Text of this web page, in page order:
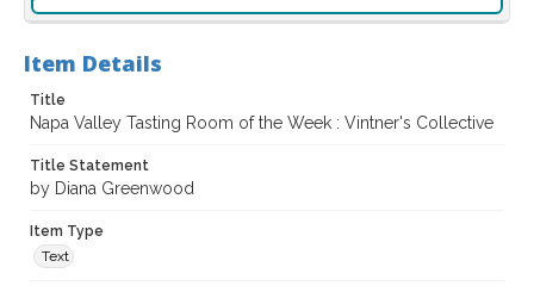
Item Details
Title
Napa Valley Tasting Room of the Week : Vintner's Collective
Title Statement
by Diana Greenwood
Item Type
Text